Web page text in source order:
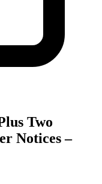
Two
Notices –